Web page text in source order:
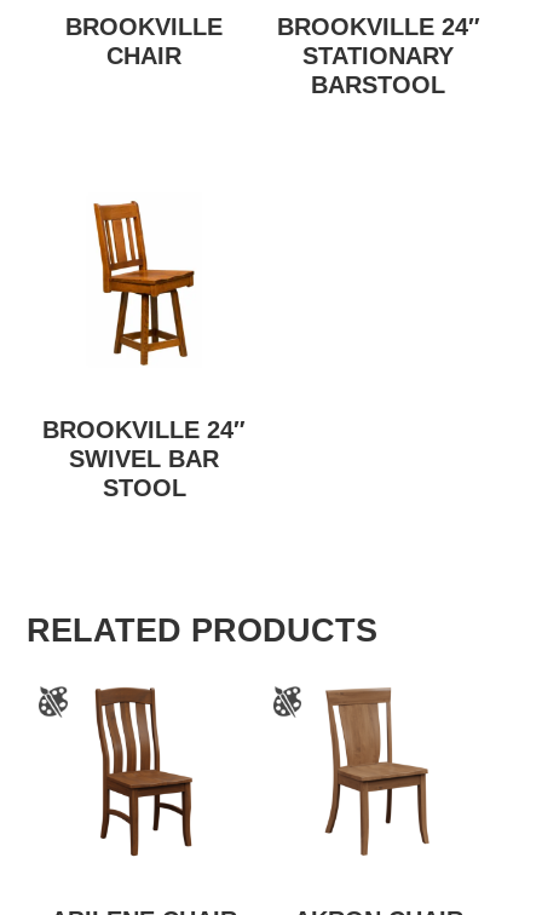
BROOKVILLE
CHAIR
BROOKVILLE 24″
STATIONARY
BARSTOOL
BROOKVILLE 24″
SWIVEL BAR
STOOL
RELATED PRODUCTS